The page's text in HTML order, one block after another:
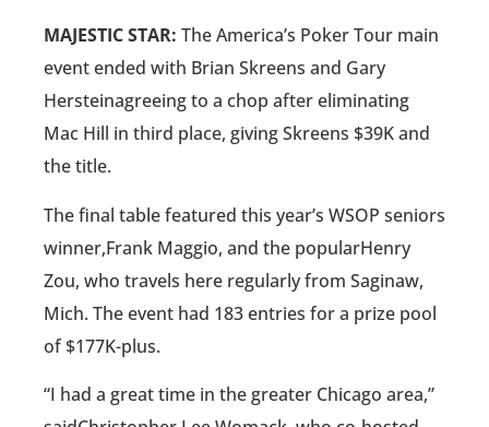
MAJESTIC STAR: The America’s Poker Tour main
event ended with Brian Skreens and Gary
Hersteinagreeing to a chop after eliminating
Mac Hill in third place, giving Skreens $39K and
the title.
The final table featured this year’s WSOP seniors
winner,Frank Maggio, and the popularHenry
Zou, who travels here regularly from Saginaw,
Mich. The event had 183 entries for a prize pool
of $177K-plus.
“I had a great time in the greater Chicago area,”